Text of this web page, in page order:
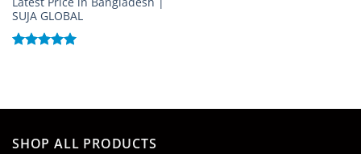
SUJA GLOBAL
SHOP ALL PRODUCTS